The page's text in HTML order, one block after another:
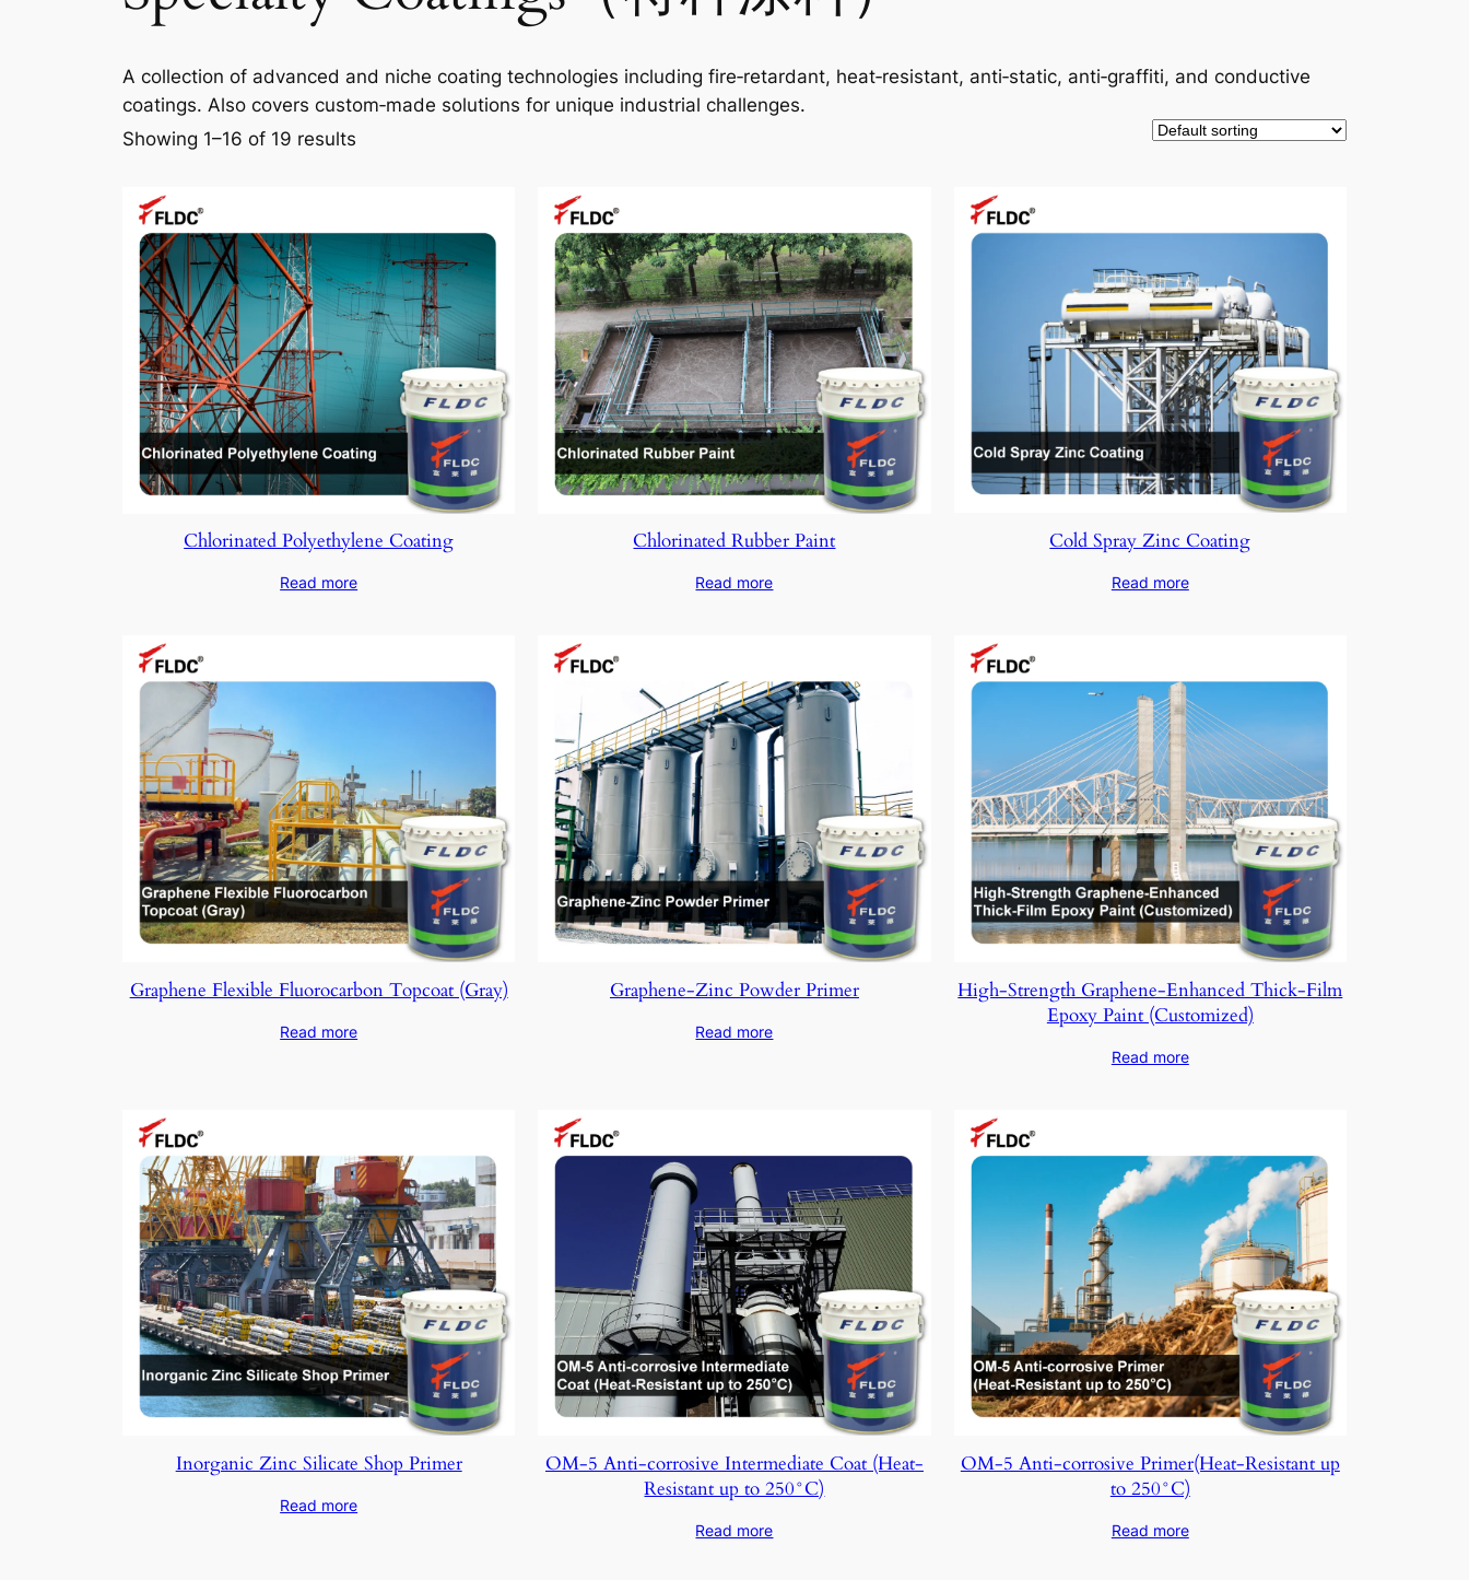
A collection of advanced and niche coating technologies including fire‑retardant, heat‑resistant, anti‑static, anti‑graffiti, and conductive
coatings. Also covers custom‑made solutions for unique industrial challenges.
Showing 1–16 of 19 results
Chlorinated Polyethylene Coating
Read more
Chlorinated Rubber Paint
Read more
Cold Spray Zinc Coating
Read more
Graphene Flexible Fluorocarbon Topcoat (Gray)
Read more
Graphene-Zinc Powder Primer
Read more
High-Strength Graphene-Enhanced Thick-Film
Epoxy Paint (Customized)
Read more
Inorganic Zinc Silicate Shop Primer
Read more
OM-5 Anti-corrosive Intermediate Coat (Heat-
Resistant up to 250°C)
Read more
OM-5 Anti-corrosive Primer(Heat-Resistant up
to 250°C)
Read more